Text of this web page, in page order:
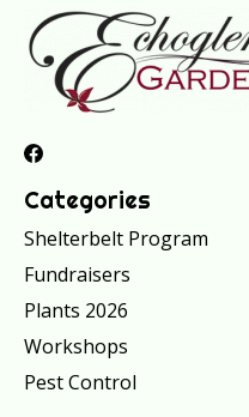
Categories
Shelterbelt Program
Fundraisers
Plants 2026
Workshops
Pest Control